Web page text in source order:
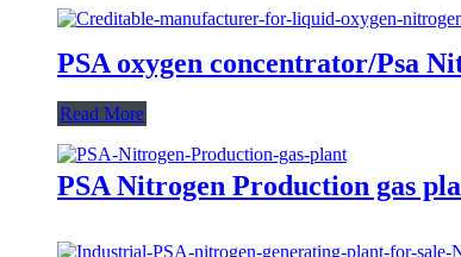
PSA oxygen concentrator/Psa
Read More
PSA Nitrogen Production gas